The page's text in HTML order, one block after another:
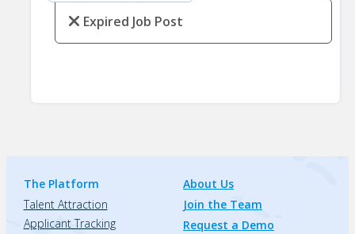
Expired Job Post
The Platform
Talent Attraction
Applicant Tracking
About Us
Join the Team
Request a Demo